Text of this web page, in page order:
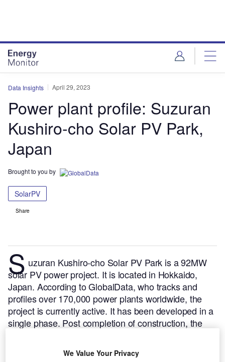
Data Insights April 29, 2023
Power plant profile: Suzuran
Kushiro-cho Solar PV Park,
Japan
Brought to you by
SolarPV
Share
S uzuran Kushiro-cho Solar PV Park is a 92MW
solar PV power project. It is located in Hokkaido,
Japan. According to GlobalData, who tracks and
profiles over 170,000 power plants worldwide, the
project is currently active. It has been developed in a
single phase. Post completion of construction, the
We Value Your Privacy